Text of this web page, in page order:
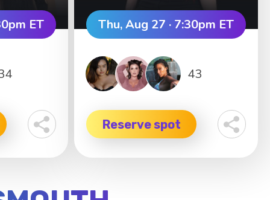
ET Thu, Aug 27 · 7:30pm ET
43
Reserve spot